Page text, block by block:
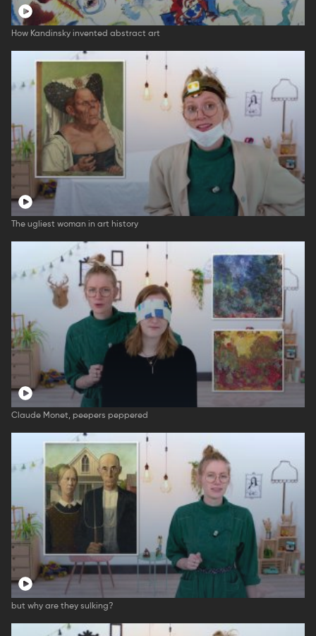
How Kandinsky invented abstract art
The ugliest woman in art history
Claude Monet, peepers peppered
but why are they sulking?